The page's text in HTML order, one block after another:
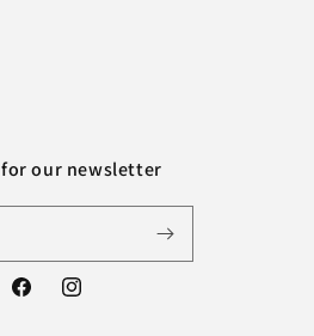
our newsletter
FacebookInstagram